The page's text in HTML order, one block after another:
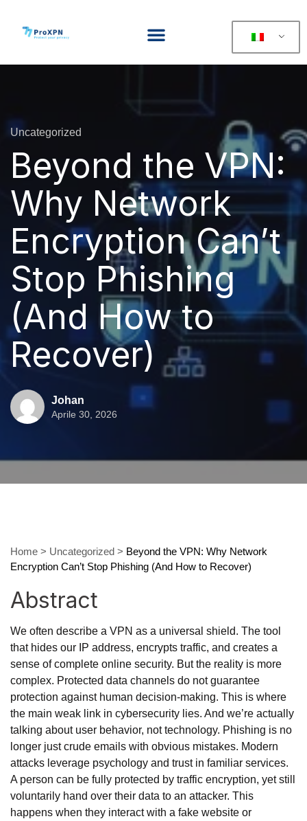
Uncategorized
Beyond the VPN:
Why Network
Encryption Can’t
Stop Phishing
(And How to
Recover)
Johan
Aprile 30, 2026
Home > Uncategorized > Beyond the VPN: Why Network
Encryption Can’t Stop Phishing (And How to Recover)
Abstract
We often describe a VPN as a universal shield. The tool
that hides our IP address, encrypts traffic, and creates a
sense of complete online security. But the reality is more
complex. Protected data channels do not guarantee
protection against human decision-making. This is where
the main weak link in cybersecurity lies. And we’re actually
talking about user behavior, not technology. Phishing is no
longer just crude emails with obvious mistakes. Modern
attacks leverage psychology and trust in familiar services.
A person can be fully protected by traffic encryption, yet still
voluntarily hand over their data to an attacker. This
happens when they interact with a fake website or